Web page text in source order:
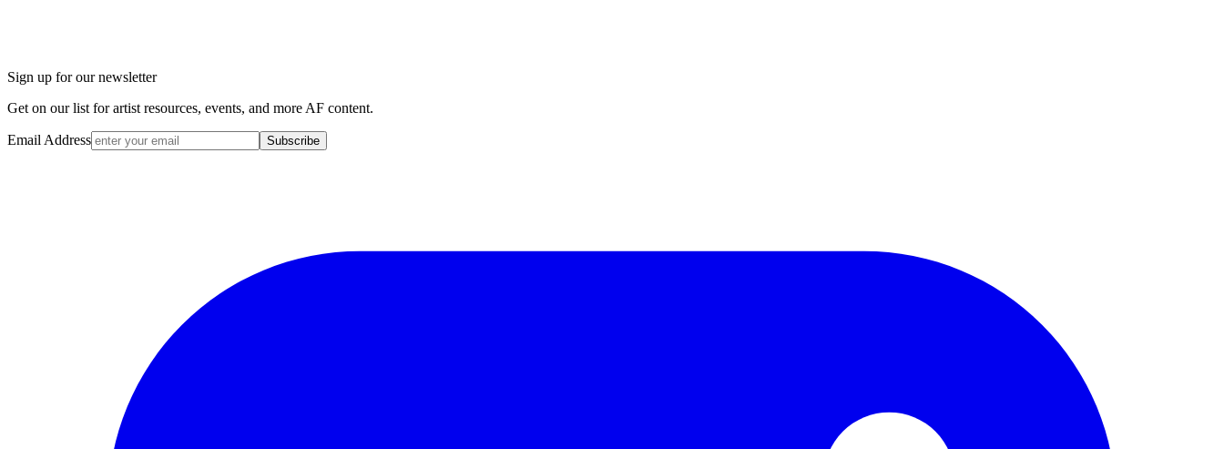
Sign up for our newsletter
Get on our list for artist resources, events, and more AF content.
Email Address Subscribe